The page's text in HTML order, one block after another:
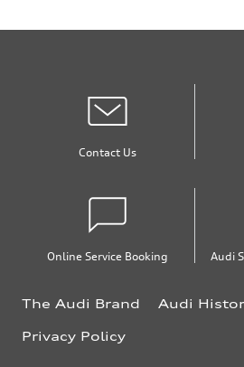
Contact Us
Online Service Booking Audi
The Audi Brand Audi
Privacy Policy